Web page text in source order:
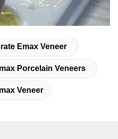
Emax Veneer
Porcelain Veneers
Veneer